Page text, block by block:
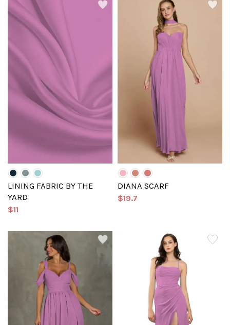
LINING FABRIC BY THE
YARD
$11
DIANA SCARF
$19.7